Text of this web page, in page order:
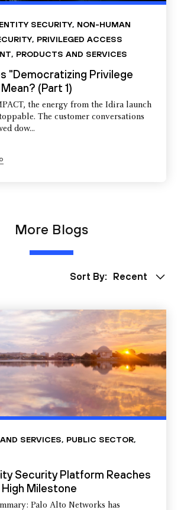
SECURITY, NON-HUMAN
, PRIVILEGED ACCESS
, PRODUCTS AND SERVICES
"Democratizing Privilege
(Part 1)
the energy from the Idira launch
The customer conversations
dow...
More Blogs
Sort By: Recent
SERVICES, PUBLIC SECTOR,
Security Platform Reaches
High Milestone
Palo Alto Networks has